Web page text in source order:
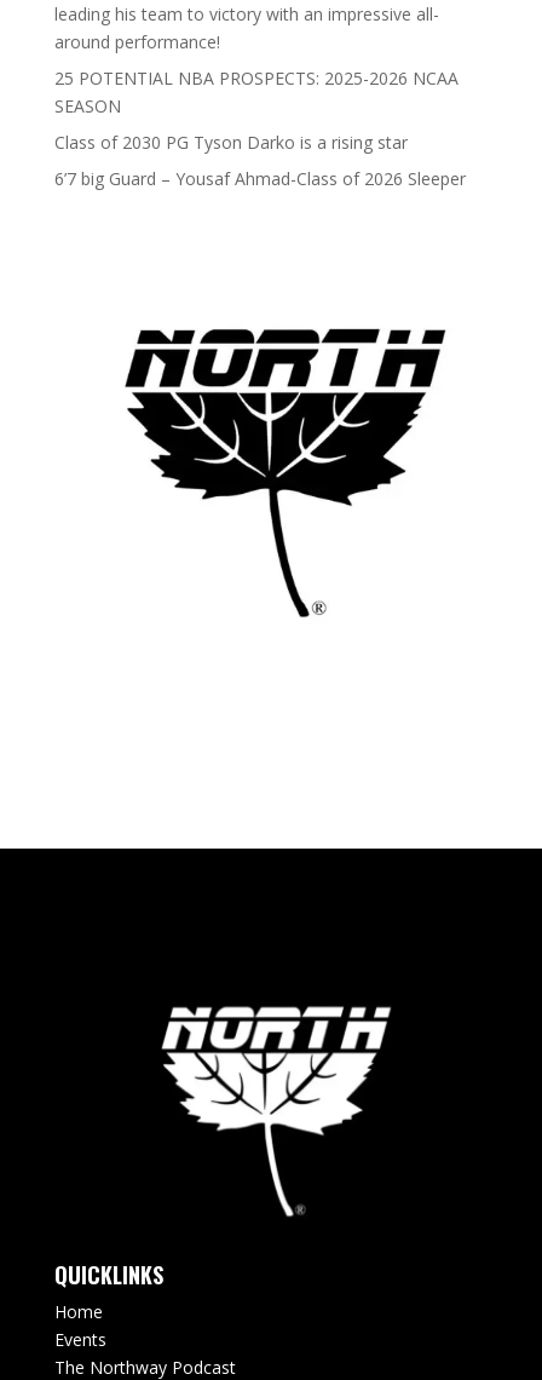
leading his team to victory with an impressive all-
around performance!
25 POTENTIAL NBA PROSPECTS: 2025-2026 NCAA
SEASON
Class of 2030 PG Tyson Darko is a rising star
6’7 big Guard – Yousaf Ahmad-Class of 2026 Sleeper
QUICKLINKS
Home
Events
The Northway Podcast